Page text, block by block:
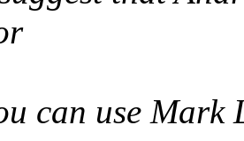
can use